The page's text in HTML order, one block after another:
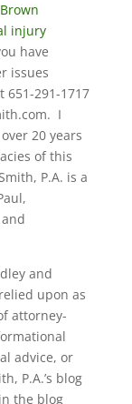
injury
have
issues
651-291-1717
I
20 years
of this
P.A. is a
and
upon as
attorney-
advice, or
P.A.’s blog
the blog